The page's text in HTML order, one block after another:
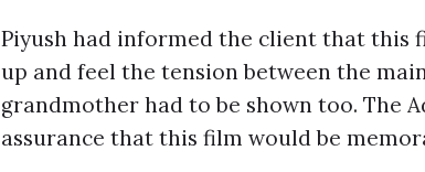
Piyush had informed the client that this
up and feel the tension between the
grandmother had to be shown too. The
assurance that this film would be